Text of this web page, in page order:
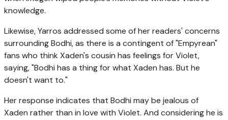
knowledge.
Likewise, Yarros addressed some of her readers' concerns
surrounding Bodhi, as there is a contingent of "Empyrean"
fans who think Xaden's cousin has feelings for Violet,
saying, "Bodhi has a thing for what Xaden has. But he
doesn't want to."
Her response indicates that Bodhi may be jealous of
Xaden rather than in love with Violet. And considering he is